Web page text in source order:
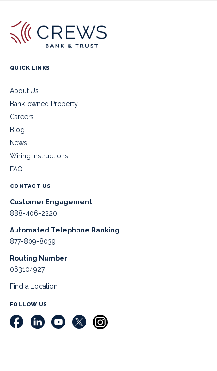
QUICK LINKS
About Us
Bank-owned Property
Careers
Blog
News
Wiring Instructions
FAQ
CONTACT US
Customer Engagement
888-406-2220
Automated Telephone Banking
877-809-8039
Routing Number
063104927
Find a Location
FOLLOW US